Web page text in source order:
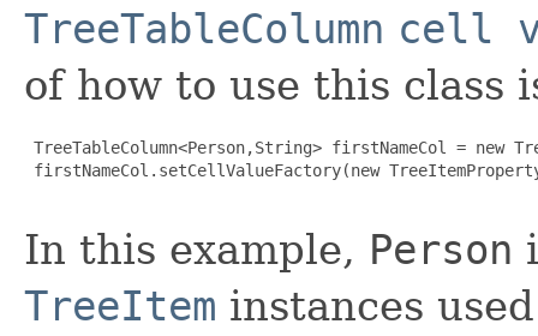
TreeTableColumn cell
of how to use this class
TreeTableColumn<Person,String> firstNameCol = new
firstNameCol.setCellValueFactory(new
In this example, Person
TreeItem instances